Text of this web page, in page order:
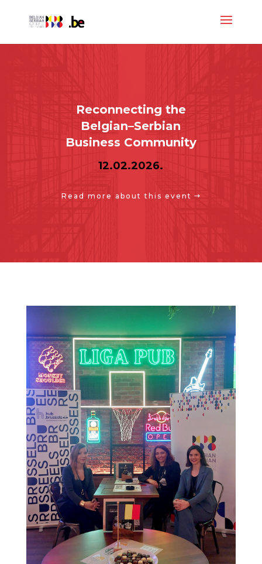
Reconnecting the
Belgian–Serbian
Business Community
12.02.2026.
Read more about this event